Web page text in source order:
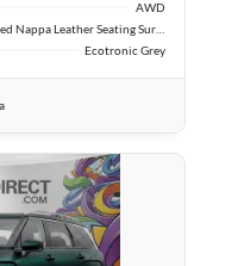
AWD
Ecotronic Grey